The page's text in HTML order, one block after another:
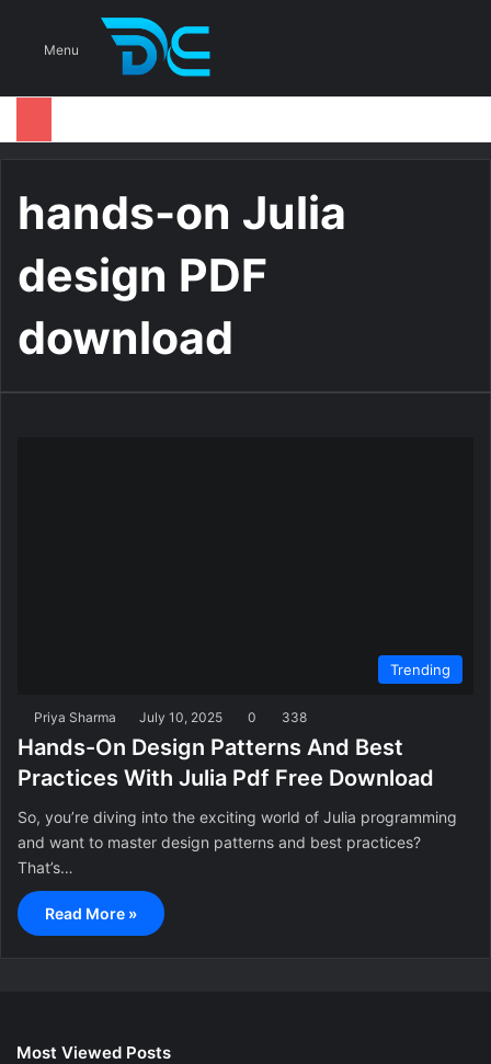
Menu
hands-on Julia
design PDF
download
Trending
Priya Sharma July 10, 2025 0 338
Hands-On Design Patterns And Best
Practices With Julia Pdf Free Download
So, you’re diving into the exciting world of Julia programming
and want to master design patterns and best practices?
That’s…
Read More »
Most Viewed Posts